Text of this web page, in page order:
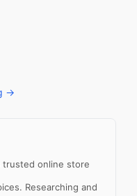
→
trusted online store
Researching and